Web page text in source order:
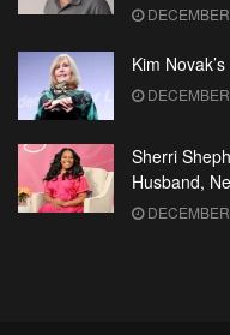
Kim
Sherri
Husband,